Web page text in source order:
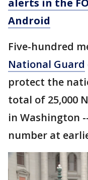
Android
Five-hundred
National Guard
protect the
total of 25,000
in Washington
number at